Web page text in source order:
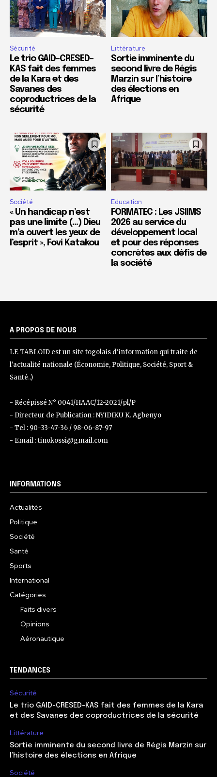
Sécurité
Le trio GAID-CRESED-
KAS fait des femmes
de la Kara et des
Savanes des
coproductrices de la
sécurité
Littérature
Sortie imminente du
second livre de Régis
Marzin sur l’histoire
des élections en
Afrique
Société
« Un handicap n’est
pas une limite (…) Dieu
m’a ouvert les yeux de
l’esprit », Fovi Katakou
Education
FORMATEC : Les JSIIMS
2026 au service du
développement local
et pour des réponses
concrètes aux défis de
la société
A PROPOS DE NOUS
LE TABLOID est un site togolais d'information qui traite de
l'actualité nationale (Économie, Politique, Société, Sport &
Santé..)
- Récépissé N° 0041/HAAC/12-2021/pl/P
- Directeur de Publication : NYIDIKU K. Agbenyo
- Tel : 90-33-47-36 / 98-06-87-97
- Email : tinokossi@gmail.com
INFORMATIONS
Actualités
Politique
Société
Santé
Sports
International
Catégories
Faits divers
Opinions
Aéronautique
TENDANCES
Sécurité
Le trio GAID-CRESED-KAS fait des femmes de la Kara
et des Savanes des coproductrices de la sécurité
Littérature
Sortie imminente du second livre de Régis Marzin sur
l’histoire des élections en Afrique
Société